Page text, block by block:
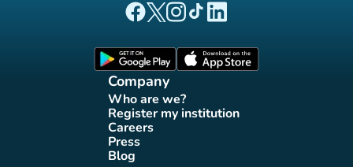
(new tab)
(new tab)
(new tab)(new tab)
(new tab)
Company
Who are we?
(new tab)
Register my institution
(new tab)
Careers(new tab)
Press(new tab)
Blog(new tab)